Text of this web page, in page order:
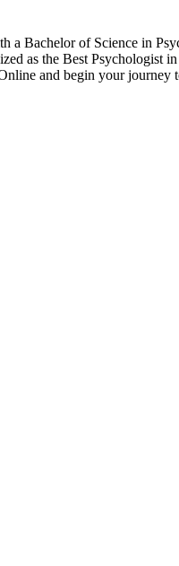
a Bachelor of Science in
as the Best
and begin your journey